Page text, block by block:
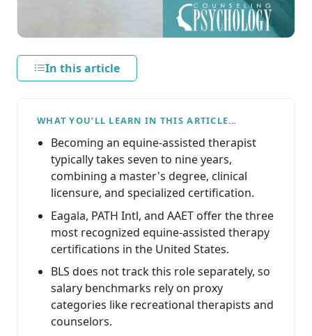
In this article
WHAT YOU’LL LEARN IN THIS ARTICLE…
Becoming an equine-assisted therapist
typically takes seven to nine years,
combining a master's degree, clinical
licensure, and specialized certification.
Eagala, PATH Intl, and AAET offer the three
most recognized equine-assisted therapy
certifications in the United States.
BLS does not track this role separately, so
salary benchmarks rely on proxy
categories like recreational therapists and
counselors.